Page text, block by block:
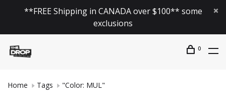
**FREE Shipping in CANADA over $100** some
exclusions
0
Home Tags "Color: MUL"